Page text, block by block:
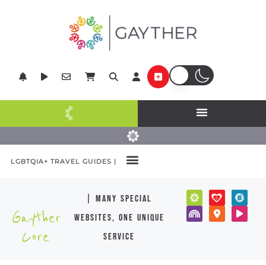
LGBTQIA+ TRAVEL GUIDES |
Gayther
Core
| many special
websites, one unique
service